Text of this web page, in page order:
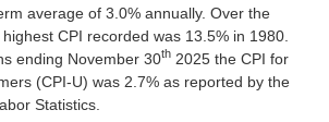
average of 3.0% annually. Over the
CPI recorded was 13.5% in 1980.
ending November 30th 2025 the CPI for
(CPI-U) was 2.7% as reported by the
Statistics.